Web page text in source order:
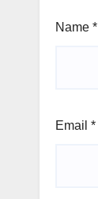
Name *
Email *